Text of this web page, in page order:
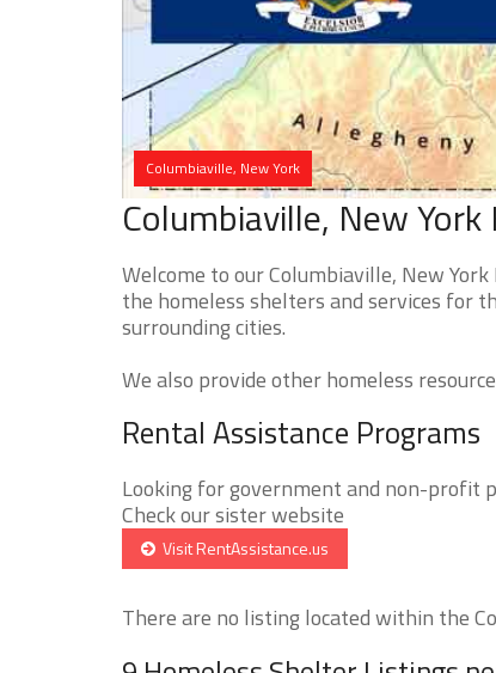
Columbiaville, New York
Columbiaville, New
Welcome to our Columbiaville, New
the homeless shelters and services for
surrounding cities.
We also provide other homeless
Rental Assistance Programs
Looking for government and non-profit
Check our sister website
Visit RentAssistance.us
There are no listing located within the